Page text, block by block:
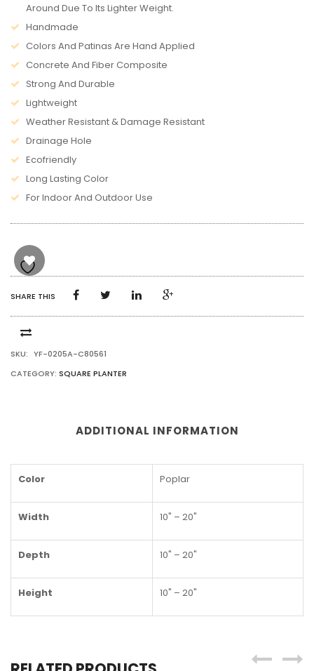
Around Due To Its Lighter Weight.
Handmade
Colors And Patinas Are Hand Applied
Concrete And Fiber Composite
Strong And Durable
Lightweight
Weather Resistant & Damage Resistant
Drainage Hole
Ecofriendly
Long Lasting Color
For Indoor And Outdoor Use
SHARE THIS
SKU: YF-0205A-C80561
CATEGORY: SQUARE PLANTER
ADDITIONAL INFORMATION
Color Poplar
Width 10" – 20"
Depth 10" – 20"
Height 10" – 20"